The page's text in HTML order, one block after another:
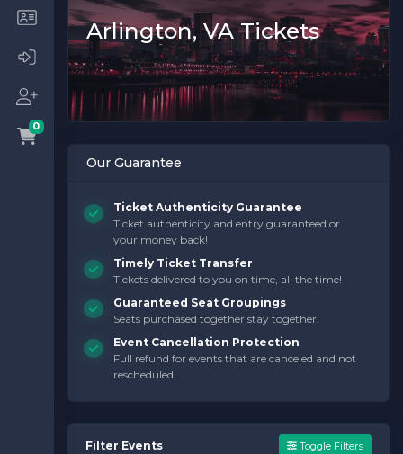
0
Arlington, VA Tickets
Our Guarantee
Ticket Authenticity Guarantee
Ticket authenticity and entry guaranteed or
your money back!
Timely Ticket Transfer
Tickets delivered to you on time, all the time!
Guaranteed Seat Groupings
Seats purchased together stay together.
Event Cancellation Protection
Full refund for events that are canceled and not
rescheduled.
Filter Events Toggle Filters